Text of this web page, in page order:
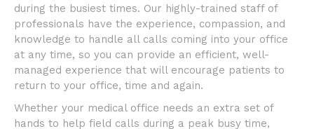
during the busiest times. Our highly-trained staff of
professionals have the experience, compassion, and
knowledge to handle all calls coming into your office
at any time, so you can provide an efficient, well-
managed experience that will encourage patients to
return to your office, time and again.
Whether your medical office needs an extra set of
hands to help field calls during a peak busy time,